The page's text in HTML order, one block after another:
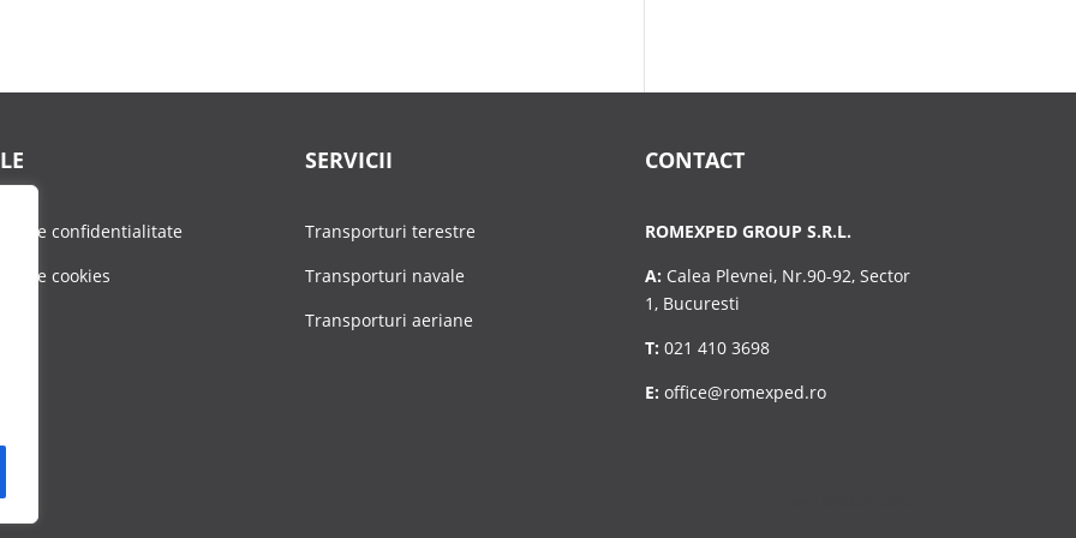
de confidentialitate
de cookies
SERVICII
Transporturi terestre
Transporturi navale
Transporturi aeriane
CONTACT
ROMEXPED GROUP S.R.L.
A: Calea Plevnei, Nr.90-92, Sector
1, Bucuresti
T: 021 410 3698
E: office@romexped.ro